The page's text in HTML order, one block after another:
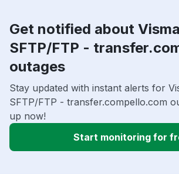
Get notified about
SFTP/FTP -
outages
Stay updated with instant alerts for
SFTP/FTP - transfer.compello.com
up now!
Start monitoring for